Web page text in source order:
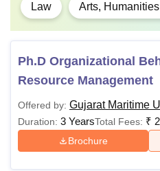
Law Arts,
Ph.D Organizational
Resource Management
Offered by: Gujarat Maritime
Duration: 3 YearsTotal Fees: ₹
Brochure